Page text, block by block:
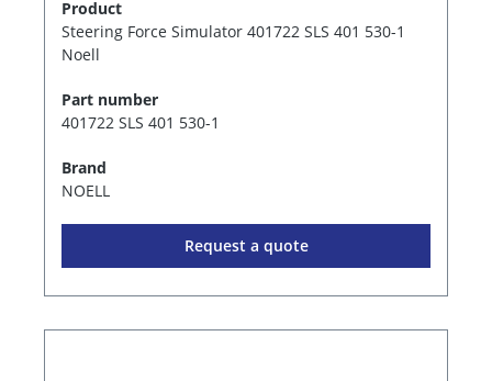
Product
Steering Force Simulator 401722 SLS 401 530-1
Noell
Part number
401722 SLS 401 530-1
Brand
NOELL
Request a quote